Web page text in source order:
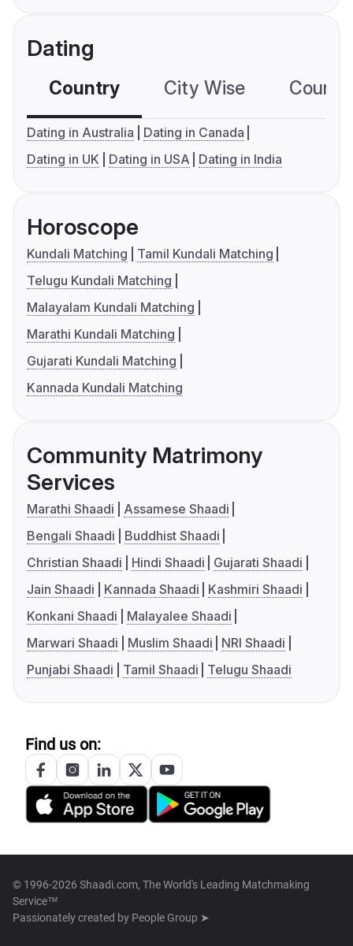
Dating
Country City Wise
Dating in Australia
Dating in Canada
Dating in UK
Dating in USA Dating in India
Horoscope
Kundali Matching
Tamil Kundali Matching
Telugu Kundali Matching
Malayalam Kundali Matching
Marathi Kundali Matching
Gujarati Kundali Matching
Kannada Kundali Matching
Community Matrimony
Services
Marathi Shaadi
Assamese Shaadi
Bengali Shaadi
Buddhist Shaadi
Christian Shaadi
Hindi Shaadi
Gujarati Shaadi
Jain Shaadi
Kannada Shaadi
Kashmiri Shaadi
Konkani Shaadi
Malayalee Shaadi
Marwari Shaadi
Muslim Shaadi
NRI Shaadi
Punjabi Shaadi
Tamil Shaadi Telugu Shaadi
Find us on:
© 1996-2026 Shaadi.com, The World's Leading Matchmaking
Service™
Passionately created by People Group ➤